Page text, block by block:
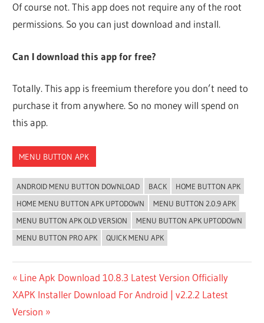
Of course not. This app does not require any of the root
permissions. So you can just download and install.
Can I download this app for free?
Totally. This app is freemium therefore you don’t need to
purchase it from anywhere. So no money will spend on
this app.
MENU BUTTON APK
ANDROID MENU BUTTON DOWNLOAD BACK
HOME BUTTON APK
HOME MENU BUTTON APK UPTODOWN
MENU BUTTON 2.0.9 APK
MENU BUTTON APK OLD VERSION
MENU BUTTON APK UPTODOWN
MENU BUTTON PRO APK
QUICK MENU APK
Post
navigation
Previous
Post:
Line Apk Download 10.8.3 Latest Version Officially
Next
Post:
XAPK Installer Download For Android | v2.2.2 Latest
Version